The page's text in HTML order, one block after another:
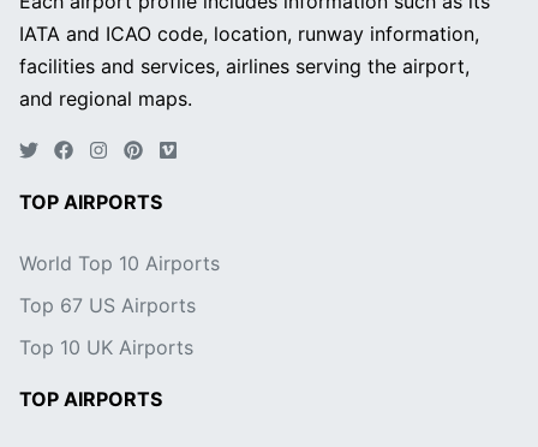
IATA and ICAO code, location, runway information,
facilities and services, airlines serving the airport,
and regional maps.
TOP AIRPORTS
World Top 10 Airports
Top 67 US Airports
Top 10 UK Airports
TOP AIRPORTS